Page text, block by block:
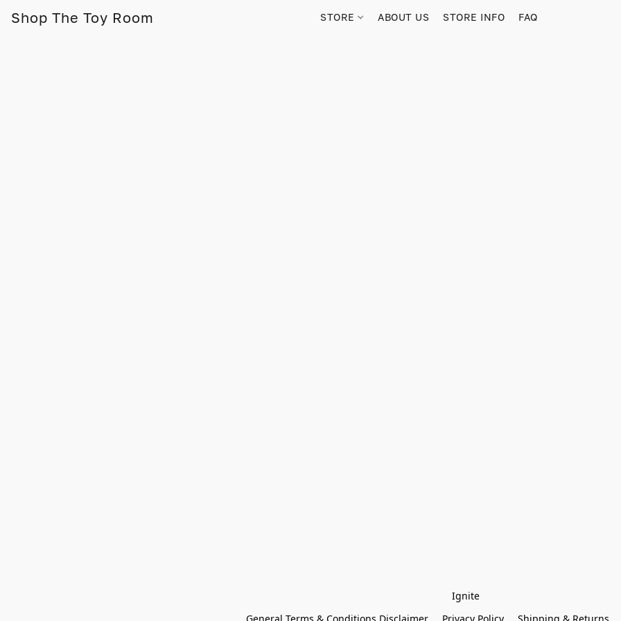
Shop The Toy Room STORE ABOUT US STORE INFO FAQ
Ignite